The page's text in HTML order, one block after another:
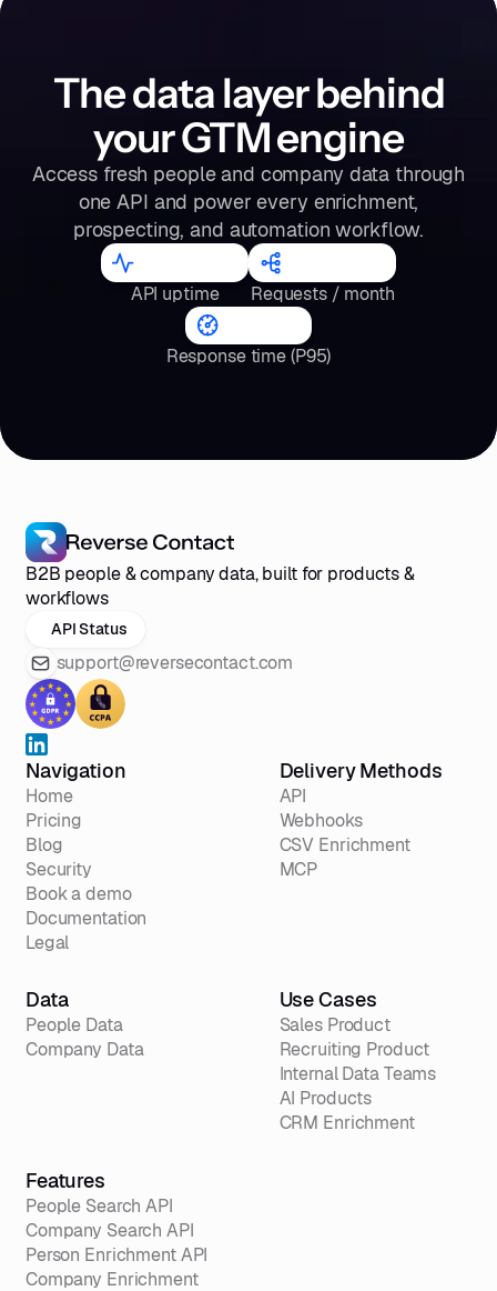
The data layer behind
your GTM engine
Access fresh people and company data through
one API and power every enrichment,
prospecting, and automation workflow.
API uptime Requests / month
Response time (P95)
B2B people & company data, built for products &
workflows
API Status
support@reversecontact.com
Navigation
Home
Pricing
Blog
Security
Book a demo
Documentation
Legal
Delivery Methods
API
Webhooks
CSV Enrichment
MCP
Data
People Data
Company Data
Use Cases
Sales Product
Recruiting Product
Internal Data Teams
AI Products
CRM Enrichment
Features
People Search API
Company Search API
Person Enrichment API
Company Enrichment